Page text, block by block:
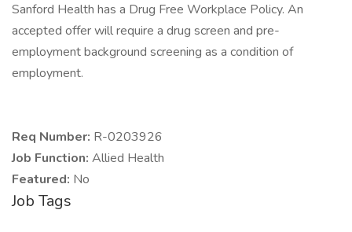
Sanford Health has a Drug Free Workplace Policy. An
accepted offer will require a drug screen and pre-
employment background screening as a condition of
employment.
Req Number: R-0203926
Job Function: Allied Health
Featured: No
Job Tags